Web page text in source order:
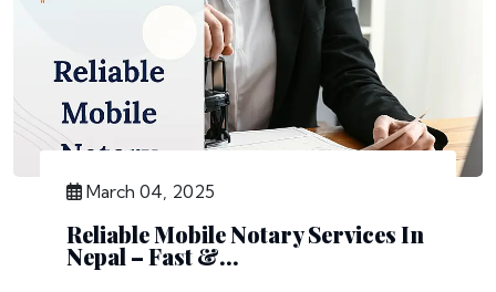
March 04, 2025
Reliable Mobile Notary Services In
Nepal – Fast &...